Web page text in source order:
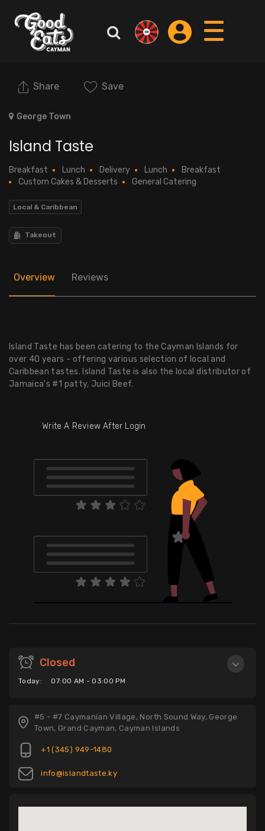
George Town
Share Save
Island Taste
Breakfast Lunch Delivery Lunch
Breakfast
Custom Cakes & Desserts
General Catering
Local & Caribbean
Takeout
Overview Reviews
Island Taste has been catering to the Cayman Islands for
over 40 years - offering various selection of local and
Caribbean tastes. Island Taste is also the local distributor of
Jamaica's #1 patty, Juici Beef.
Write A Review After Login
Closed
Today: 07:00 AM - 03:00 PM
#5 - #7 Caymanian Village, North Sound Way, George
Town, Grand Cayman, Cayman Islands
+1 (345) 949-1480
info@islandtaste.ky